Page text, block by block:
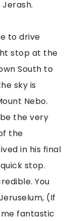
to drive
stop at the
South to
sky is
Nebo.
the very
the
in his final
stop.
You
(If
fantastic